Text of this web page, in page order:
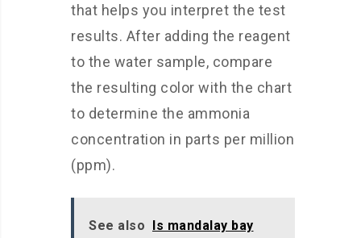
that helps you interpret the test
results. After adding the reagent
to the water sample, compare
the resulting color with the chart
to determine the ammonia
concentration in parts per million
(ppm).
See also Is mandalay bay